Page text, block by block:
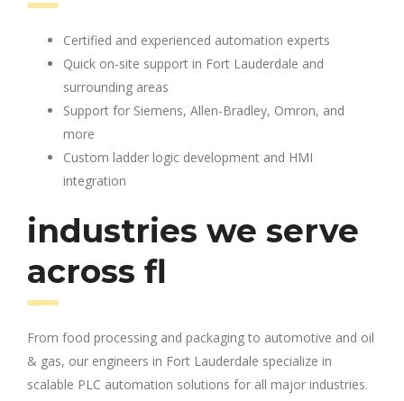
Certified and experienced automation experts
Quick on-site support in Fort Lauderdale and
surrounding areas
Support for Siemens, Allen-Bradley, Omron, and
more
Custom ladder logic development and HMI
integration
industries we serve
across fl
From food processing and packaging to automotive and oil
& gas, our engineers in Fort Lauderdale specialize in
scalable PLC automation solutions for all major industries.